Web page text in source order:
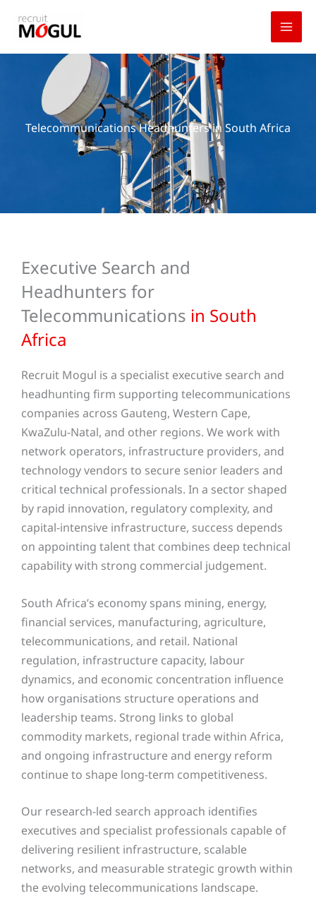
Telecommunications Headhunters in South Africa
Executive Search and
Headhunters for
Telecommunications in South
Africa
Recruit Mogul is a specialist executive search and
headhunting firm supporting telecommunications
companies across Gauteng, Western Cape,
KwaZulu-Natal, and other regions. We work with
network operators, infrastructure providers, and
technology vendors to secure senior leaders and
critical technical professionals. In a sector shaped
by rapid innovation, regulatory complexity, and
capital-intensive infrastructure, success depends
on appointing talent that combines deep technical
capability with strong commercial judgement.
South Africa’s economy spans mining, energy,
financial services, manufacturing, agriculture,
telecommunications, and retail. National
regulation, infrastructure capacity, labour
dynamics, and economic concentration influence
how organisations structure operations and
leadership teams. Strong links to global
commodity markets, regional trade within Africa,
and ongoing infrastructure and energy reform
continue to shape long-term competitiveness.
Our research-led search approach identifies
executives and specialist professionals capable of
delivering resilient infrastructure, scalable
networks, and measurable strategic growth within
the evolving telecommunications landscape.